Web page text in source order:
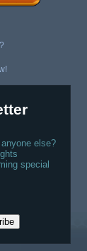
?
else?
special